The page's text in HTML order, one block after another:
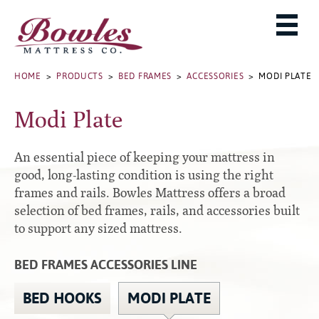
French Lick Springs Hotel Series
Performance Series Hybrid II
Performance Series Hybrids
Innate Sleep
Sleep IN Style
Silver Series
Resort Signature Series
ADJUSTABLE BASES
Accessories
Platform
Premium
Traditional
Specialty
Rails
Full to Queen Converter Rails
PILLOWS
THE BOWLES STORY
PRODUCT CATALOG
MATTRESS BUYING GUIDE
WHERE TO BUY
DEALER LOGIN
HOME > PRODUCTS > BED FRAMES >ACCESSORIES > MODI PLATE
Modi Plate
An essential piece of keeping your mattress in
good, long-lasting condition is using the right
frames and rails. Bowles Mattress offers a broad
selection of bed frames, rails, and accessories built
to support any sized mattress.
BED FRAMES ACCESSORIES LINE
BED HOOKS MODI PLATE